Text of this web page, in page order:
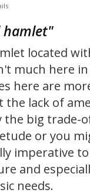
hamlet"
located
much here
here are
the lack of
big trade-
or you
imperative
and
needs.